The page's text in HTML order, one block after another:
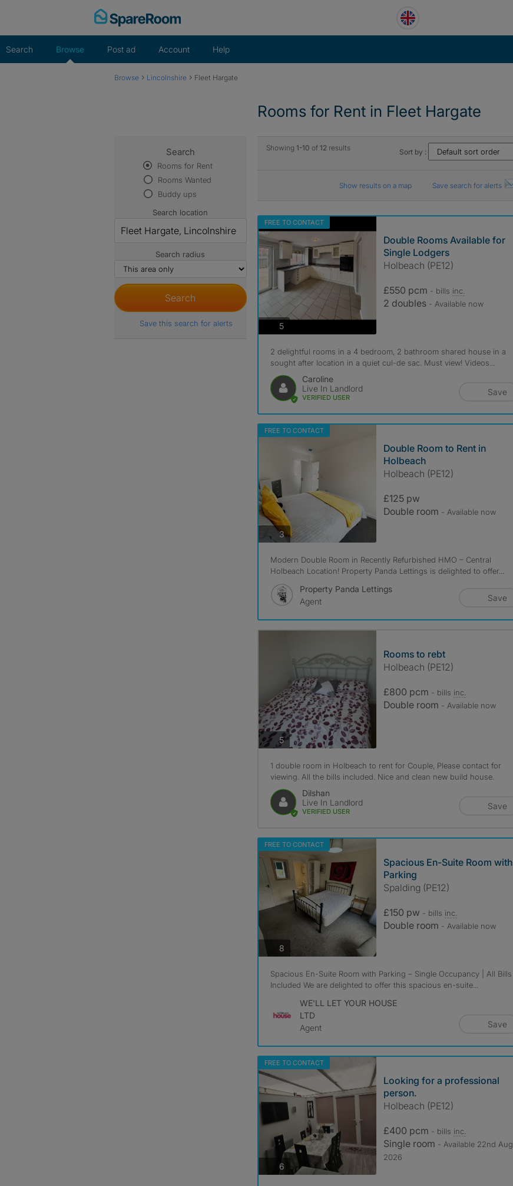
Search Browse Post ad Account Help
Browse › Lincolnshire › Fleet Hargate
Rooms for Rent in Fleet Hargate
Showing 1-10 of 12results Sort by :
Show results on a map Save search for alerts
FREE TO CONTACT
5photos
Double Rooms Available for
Single Lodgers
Holbeach (PE12)
£550 pcm - bills inc.
2 doubles - Available now
2 delightful rooms in a 4 bedroom, 2 bathroom shared house in a
sought after location in a quiet cul-de sac. Must view! Videos...
Caroline
Live In Landlord
VERIFIED USER
Save
FREE TO CONTACT
3photos
Double Room to Rent in
Holbeach
Holbeach (PE12)
£125 pw
Double room - Available now
Modern Double Room in Recently Refurbished HMO – Central
Holbeach Location! Property Panda Lettings is delighted to offer...
Property Panda Lettings
Agent
Save
5photos
Rooms to rebt
Holbeach (PE12)
£800 pcm - bills inc.
Double room - Available now
1 double room in Holbeach to rent for Couple, Please contact for
viewing. All the bills included. Nice and clean new build house.
Dilshan
Live In Landlord
VERIFIED USER
Save
FREE TO CONTACT
8photos
Spacious En-Suite Room with
Parking
Spalding (PE12)
£150 pw - bills inc.
Double room - Available now
Spacious En-Suite Room with Parking – Single Occupancy | All Bills
Included We are delighted to offer this spacious en-suite...
WE'LL LET YOUR HOUSE
LTD
Agent
Save
FREE TO CONTACT
6photos
Looking for a professional
person.
Holbeach (PE12)
£400 pcm - bills inc.
Single room - Available 22nd Aug
2026
Search
Rooms for Rent
Rooms Wanted
Buddy ups
Search location
Search radius
Save this search for alerts